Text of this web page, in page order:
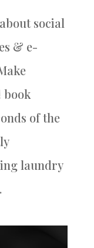
social
& e-
book
of the
laundry